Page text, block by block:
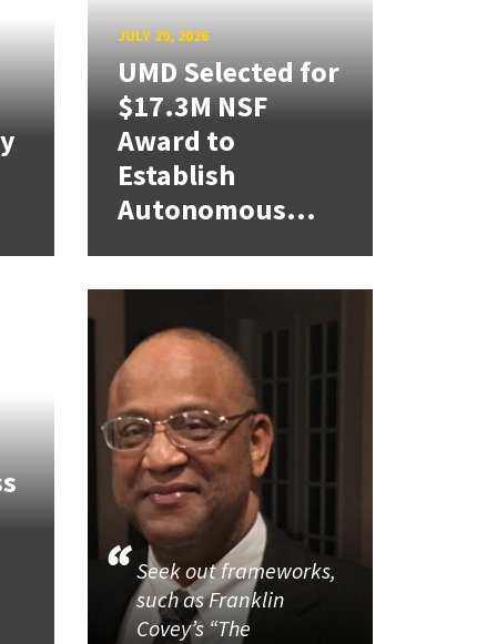
JULY 29, 2026
UMD Selected for
$17.3M NSF
Award to
Establish
Autonomous...
Seek out frameworks,
such as Franklin
Covey’s “The